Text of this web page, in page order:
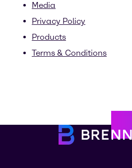
Media
Privacy Policy
Products
Terms & Conditions